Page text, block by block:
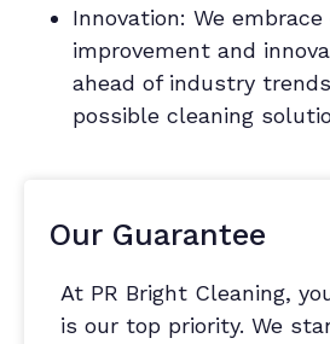
Innovation: We
improvement and
ahead of industry
possible cleaning
Our Guarantee
At PR Bright Cleaning,
is our top priority. We